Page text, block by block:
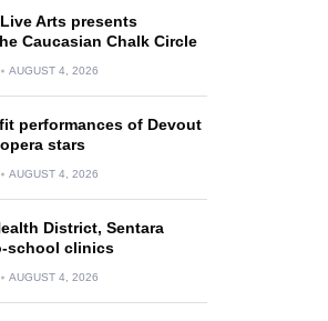
Arts presents
Caucasian Chalk Circle
AUGUST 4, 2026
performances of Devout
stars
AUGUST 4, 2026
District, Sentara
school clinics
AUGUST 4, 2026